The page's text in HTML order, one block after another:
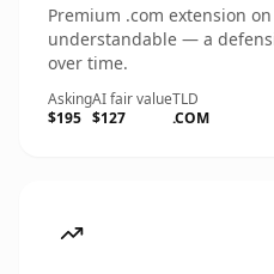
Premium .com extension
understandable — a
over time.
Asking
$195
AI fair value
$127
TLD
.COM